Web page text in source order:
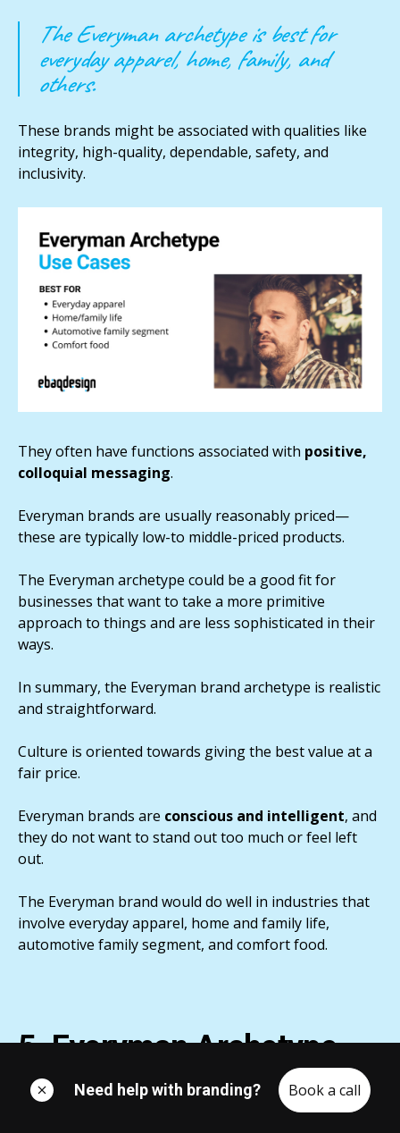
The Everyman archetype is best for
everyday apparel, home, family, and
others.
These brands might be associated with qualities like
integrity, high-quality, dependable, safety, and
inclusivity.
They often have functions associated with positive,
colloquial messaging.
Everyman brands are usually reasonably priced—
these are typically low-to middle-priced products.
The Everyman archetype could be a good fit for
businesses that want to take a more primitive
approach to things and are less sophisticated in their
ways.
In summary, the Everyman brand archetype is realistic
and straightforward.
Culture is oriented towards giving the best value at a
fair price.
Everyman brands are conscious and intelligent, and
they do not want to stand out too much or feel left
out.
The Everyman brand would do well in industries that
involve everyday apparel, home and family life,
automotive family segment, and comfort food.
5. Everyman Archetype
Levels / Family
Need help with branding? Book a call